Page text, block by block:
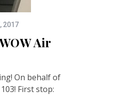
2017
Air
On behalf of
First stop: